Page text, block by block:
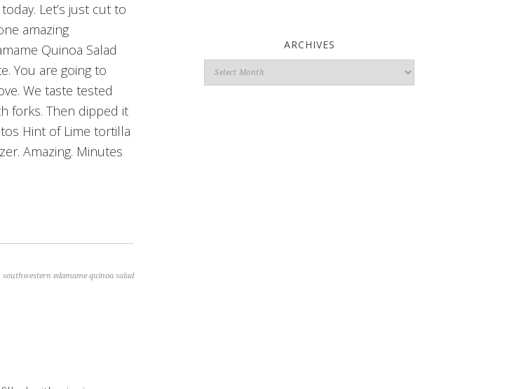
Let’s just cut to
amazing
Quinoa Salad
You are going to
We taste tested
forks. Then dipped it
Hint of Lime tortilla
Amazing. Minutes
southwestern edamame quinoa salad
ARCHIVES
Archives